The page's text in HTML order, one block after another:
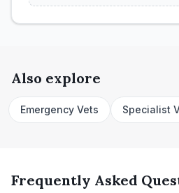
Also explore
Emergency Vets Specialist
Frequently Asked